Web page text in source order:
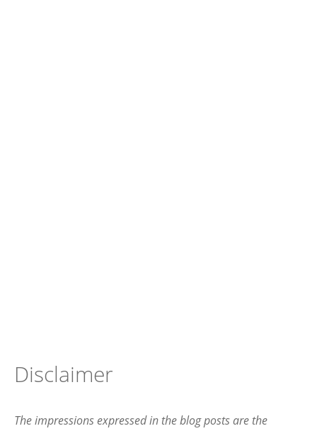
Disclaimer
The impressions expressed in the blog posts are the